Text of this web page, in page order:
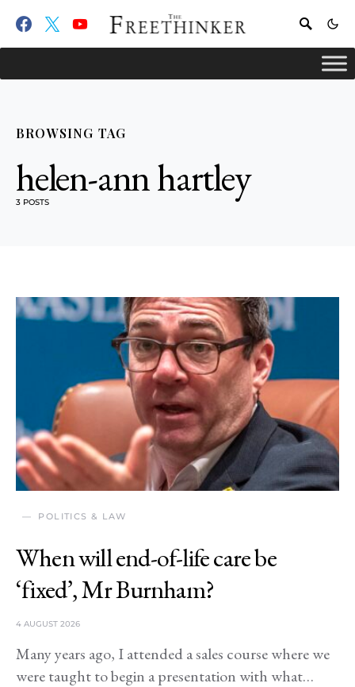
BROWSING TAG
helen-ann hartley
3 POSTS
POLITICS & LAW
When will end-of-life care be
‘fixed’, Mr Burnham?
4 AUGUST 2026
Many years ago, I attended a sales course where we
were taught to begin a presentation with what…